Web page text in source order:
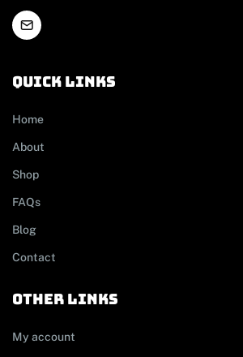
Quick links
Home
About
Shop
FAQs
Blog
Contact
other links
My account